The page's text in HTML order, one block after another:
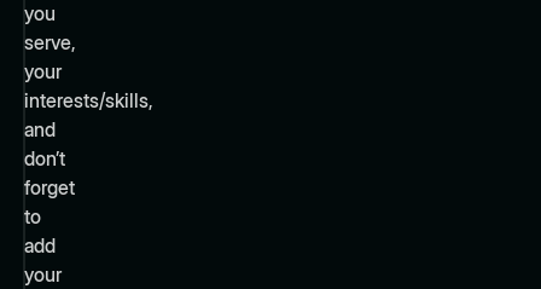
you
serve,
your
interests/skills,
and
don’t
forget
to
add
your